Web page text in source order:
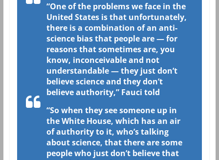
“One of the problems we face in the
United States is that unfortunately,
there is a combination of an anti-
science bias that people are — for
reasons that sometimes are, you
know, inconceivable and not
understandable — they just don’t
believe science and they don’t
believe authority,” Fauci told
“So when they see someone up in
the White House, which has an air
of authority to it, who’s talking
about science, that there are some
people who just don’t believe that